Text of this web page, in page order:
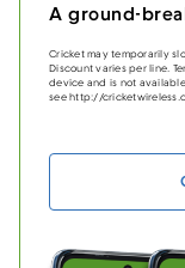
A ground-
Cricket may temporarily
Discount varies per line.
device and is not
see http://